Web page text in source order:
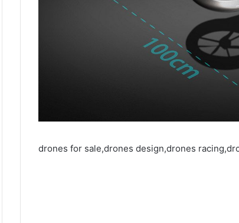
drones for sale,drones design,drones